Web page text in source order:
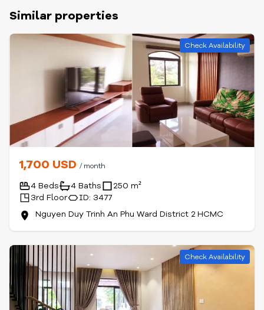
Similar properties
Check Availability
1,700 USD / month
4 Beds 4 Baths
250 m²
3rd Floor
ID: 3477
Nguyen Duy Trinh An Phu Ward District 2 HCMC
Check Availability